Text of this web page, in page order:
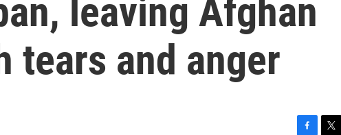
leaving Afghan
tears and anger